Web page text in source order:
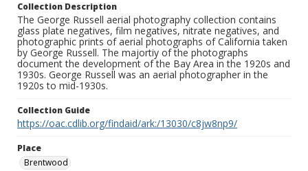
Collection Description
The George Russell aerial photography collection contains
glass plate negatives, film negatives, nitrate negatives, and
photographic prints of aerial photographs of California taken
by George Russell. The majortiy of the photographs
document the development of the Bay Area in the 1920s and
1930s. George Russell was an aerial photographer in the
1920s to mid-1930s.
Collection Guide
https://oac.cdlib.org/findaid/ark:/13030/c8jw8np9/
Place
Brentwood